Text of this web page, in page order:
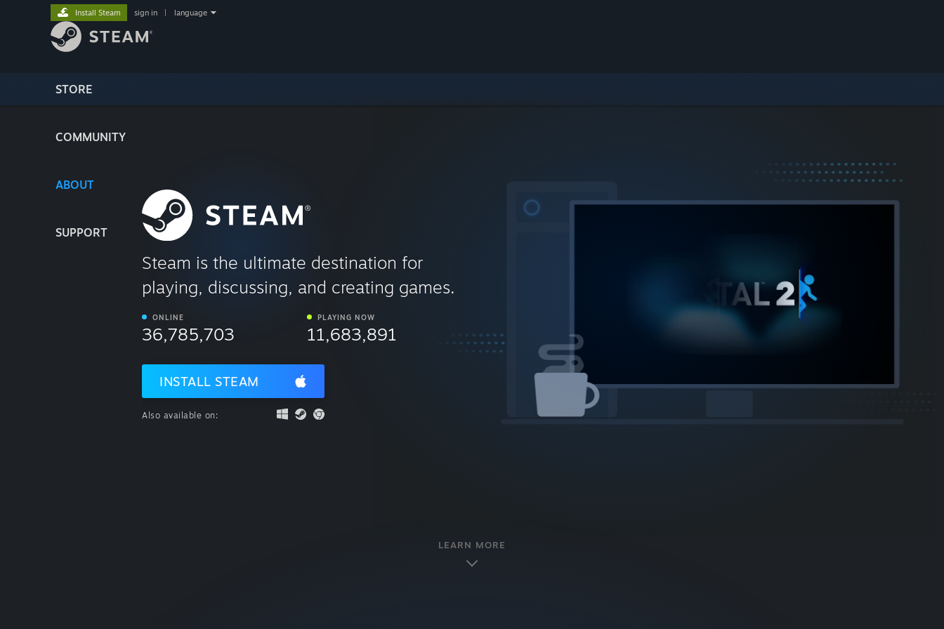
STORE
COMMUNITY
ABOUT
SUPPORT
Install Steam sign in language
Steam is the ultimate destination for
playing, discussing, and creating games.
ONLINE
36,785,703
PLAYING NOW
11,683,891
INSTALL STEAM
Also available on:
LEARN MORE